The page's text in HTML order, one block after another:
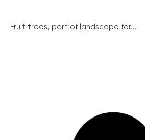
Fruit trees, part of landscape for...